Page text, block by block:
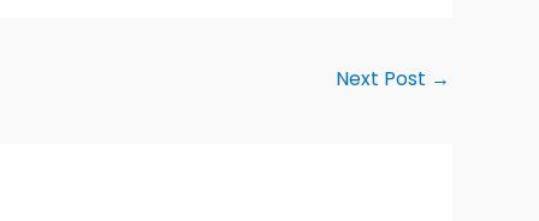
Next Post →